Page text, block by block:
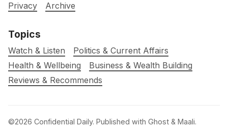
Privacy
Archive
Topics
Watch & Listen
Politics & Current Affairs
Health & Wellbeing
Business & Wealth Building
Reviews & Recommends
©2026 Confidential Daily. Published with Ghost & Maali.